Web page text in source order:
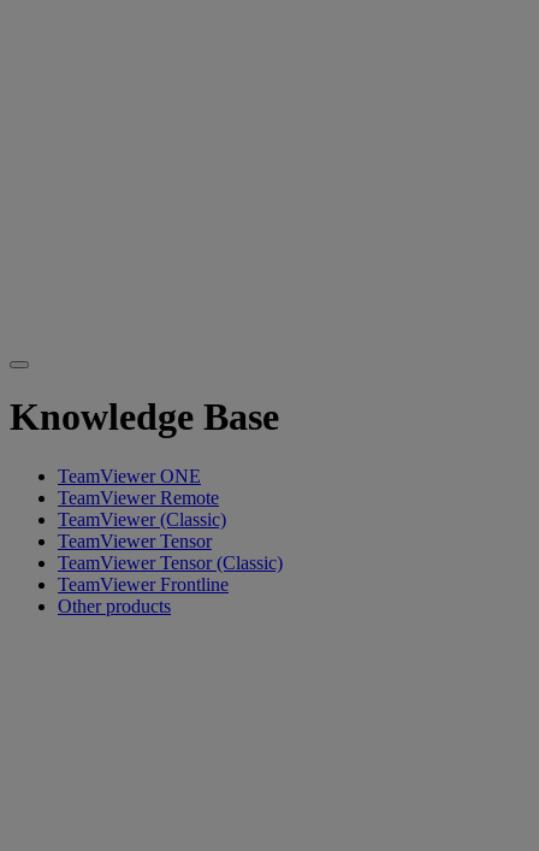
Knowledge Base
TeamViewer ONE
TeamViewer Remote
TeamViewer (Classic)
TeamViewer Tensor
TeamViewer Tensor (Classic)
TeamViewer Frontline
Other products